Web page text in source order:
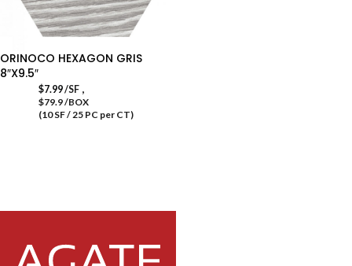
ORINOCO HEXAGON GRIS
8″X9.5″
$7.99/SF ,
$79.9 /BOX
(10 SF / 25 PC per CT)